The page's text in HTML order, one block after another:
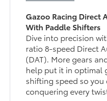
Gazoo Racing Direct
With Paddle Shifters
Dive into precision
ratio 8-speed Direct
(DAT). More gears
help put it in optimal
shifting speed so
conquering every